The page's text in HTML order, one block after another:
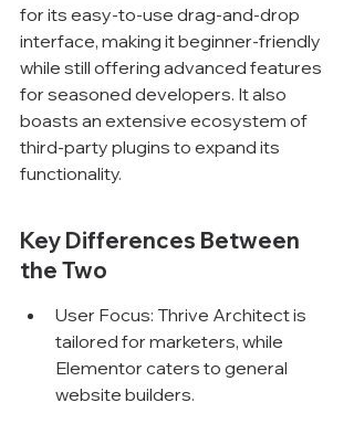
for its easy-to-use drag-and-drop
interface, making it beginner-friendly
while still offering advanced features
for seasoned developers. It also
boasts an extensive ecosystem of
third-party plugins to expand its
functionality.
Key Differences Between
the Two
User Focus: Thrive Architect is
tailored for marketers, while
Elementor caters to general
website builders.